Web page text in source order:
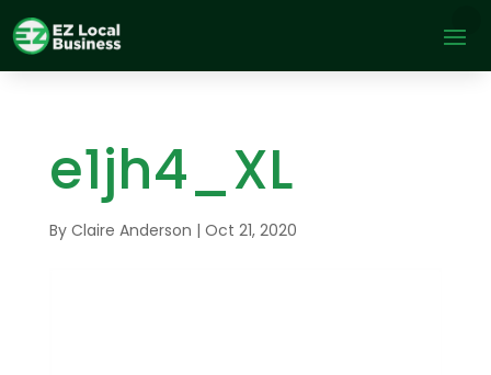
e1jh4_XL
By Claire Anderson | Oct 21, 2020